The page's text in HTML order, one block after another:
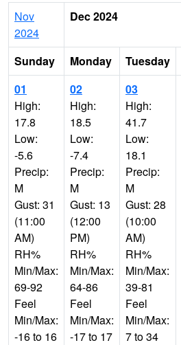
Nov
2024
Dec 2024
Sunday Monday Tuesday
01
High:
17.8
Low:
-5.6
Precip:
M
Gust: 31
(11:00
AM)
RH%
Min/Max:
69-92
Feel
Min/Max:
-16 to 16
02
High:
18.5
Low:
-7.4
Precip:
M
Gust: 13
(12:00
PM)
RH%
Min/Max:
64-86
Feel
Min/Max:
-17 to 17
03
High:
41.7
Low:
18.1
Precip:
M
Gust: 28
(10:00
AM)
RH%
Min/Max:
39-81
Feel
Min/Max:
7 to 34